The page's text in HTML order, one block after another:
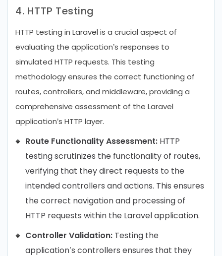
4. HTTP Testing
HTTP testing in Laravel is a crucial aspect of
evaluating the application’s responses to
simulated HTTP requests. This testing
methodology ensures the correct functioning of
routes, controllers, and middleware, providing a
comprehensive assessment of the Laravel
application’s HTTP layer.
Route Functionality Assessment: HTTP
testing scrutinizes the functionality of routes,
verifying that they direct requests to the
intended controllers and actions. This ensures
the correct navigation and processing of
HTTP requests within the Laravel application.
Controller Validation: Testing the
application’s controllers ensures that they